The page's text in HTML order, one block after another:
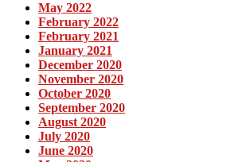
May 2022
February 2022
February 2021
January 2021
December 2020
November 2020
October 2020
September 2020
August 2020
July 2020
June 2020